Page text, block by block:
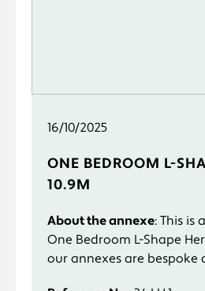
16/10/2025
ONE BEDROOM L-
10.9M
About the annexe: This is
One Bedroom L-Shape
our annexes are bespoke